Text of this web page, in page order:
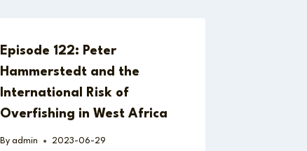
Episode 122: Peter
Hammerstedt and the
International Risk of
Overfishing in West Africa
By admin 2023-06-29